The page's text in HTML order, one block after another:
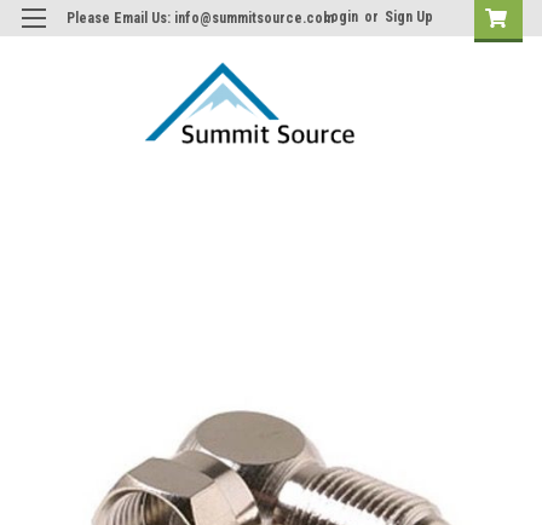
Please Email Us: info@summitsource.comLogin or Sign Up